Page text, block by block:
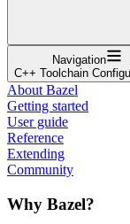
Navigation
C++ Toolchain
About Bazel
Getting started
User guide
Reference
Extending
Community
Why Bazel?